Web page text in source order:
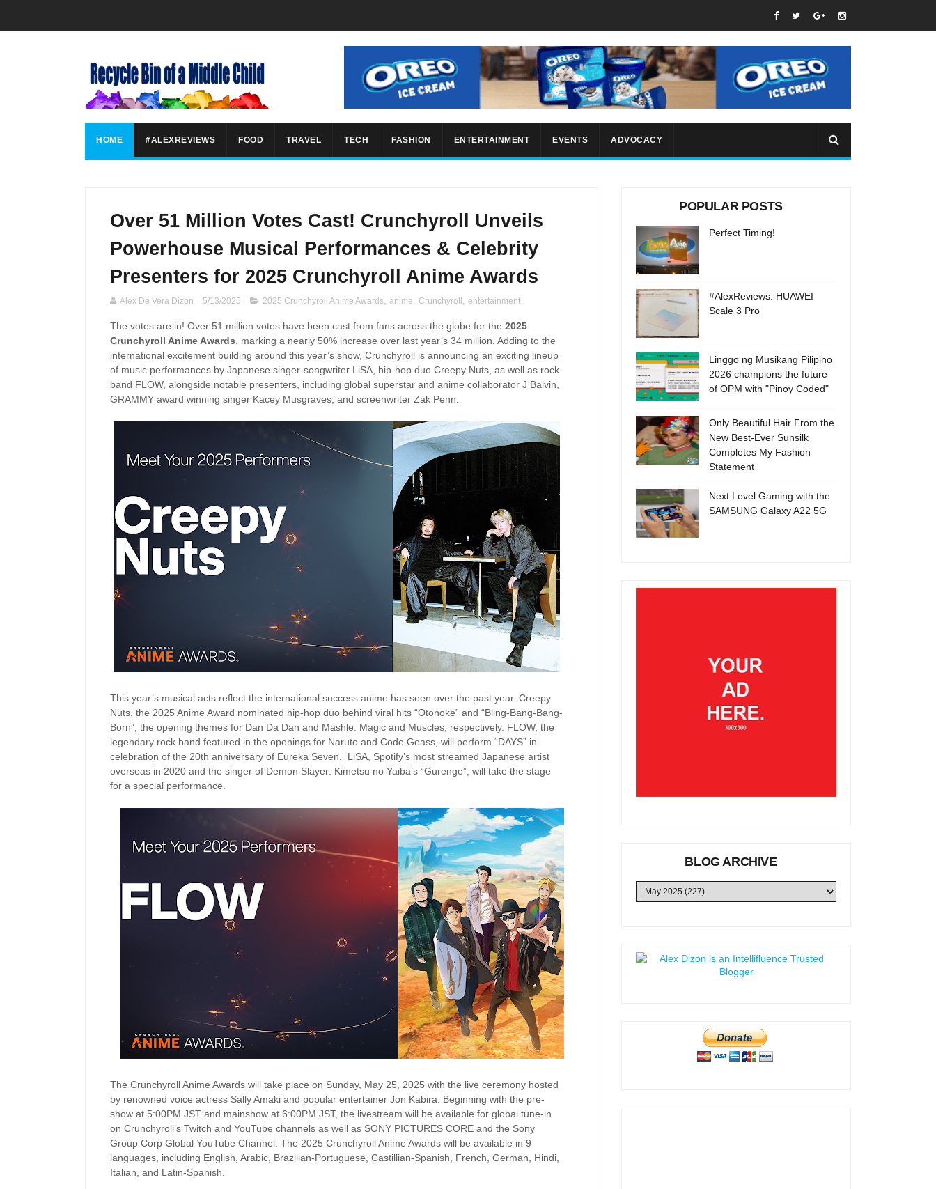
HOME #ALEXREVIEWS FOOD TRAVEL TECH FASHION ENTERTAINMENT EVENTS ADVOCACY
Over 51 Million Votes Cast! Crunchyroll Unveils
Powerhouse Musical Performances & Celebrity
Presenters for 2025 Crunchyroll Anime Awards
Alex De Vera Dizon 5/13/2025 2025 Crunchyroll Anime Awards, anime, Crunchyroll , entertainment
The votes are in! Over 51 million votes have been cast from fans across the globe for the 2025
Crunchyroll Anime Awards , marking a nearly 50% increase over last year’s 34 million. Adding to the
international excitement building around this year’s show, Crunchyroll is announcing an exciting lineup
of music performances by Japanese singer-songwriter LiSA, hip-hop duo Creepy Nuts, as well as rock
band FLOW, alongside notable presenters, including global superstar and anime collaborator J Balvin,
GRAMMY award winning singer Kacey Musgraves, and screenwriter Zak Penn.
This year’s musical acts reflect the international success anime has seen over the past year. Creepy
Nuts, the 2025 Anime Award nominated hip-hop duo behind viral hits “Otonoke” and “Bling-Bang-Bang-
Born”, the opening themes for Dan Da Dan and Mashle: Magic and Muscles, respectively. FLOW, the
legendary rock band featured in the openings for Naruto and Code Geass, will perform “DAYS” in
celebration of the 20th anniversary of Eureka Seven. LiSA, Spotify’s most streamed Japanese artist
overseas in 2020 and the singer of Demon Slayer: Kimetsu no Yaiba’s “Gurenge”, will take the stage
for a special performance.
The Crunchyroll Anime Awards will take place on Sunday, May 25, 2025 with the live ceremony hosted
by renowned voice actress Sally Amaki and popular entertainer Jon Kabira. Beginning with the pre-
show at 5:00PM JST and mainshow at 6:00PM JST, the livestream will be available for global tune-in
on Crunchyroll’s Twitch and YouTube channels as well as SONY PICTURES CORE and the Sony
Group Corp Global YouTube Channel. The 2025 Crunchyroll Anime Awards will be available in 9
languages, including English, Arabic, Brazilian-Portuguese, Castillian-Spanish, French, German, Hindi,
Italian, and Latin-Spanish.
POPULAR POSTS
Perfect Timing!
#AlexReviews: HUAWEI
Scale 3 Pro
Linggo ng Musikang Pilipino
2026 champions the future
of OPM with "Pinoy Coded"
Only Beautiful Hair From the
New Best-Ever Sunsilk
Completes My Fashion
Statement
Next Level Gaming with the
SAMSUNG Galaxy A22 5G
BLOG ARCHIVE